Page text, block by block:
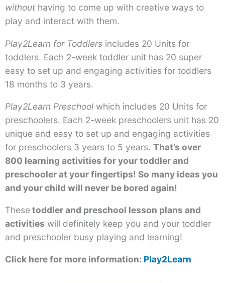
without having to come up with creative ways to
play and interact with them.
Play2Learn for Toddlers includes 20 Units for
toddlers. Each 2-week toddler unit has 20 super
easy to set up and engaging activities for toddlers
18 months to 3 years.
Play2Learn Preschool which includes 20 Units for
preschoolers. Each 2-week preschoolers unit has 20
unique and easy to set up and engaging activities
for preschoolers 3 years to 5 years. That’s over
800 learning activities for your toddler and
preschooler at your fingertips! So many ideas you
and your child will never be bored again!
These toddler and preschool lesson plans and
activities will definitely keep you and your toddler
and preschooler busy playing and learning!
Click here for more information: Play2Learn